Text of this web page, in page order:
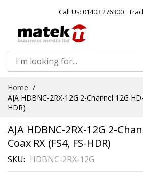
Call Us: 01403 276300
Content
Home
AJA HDBNC-2RX-12G 2-Channel 12G
HDR)
AJA HDBNC-2RX-12G 2-
Coax RX (FS4, FS-HDR)
SKU HDBNC-2RX-12G